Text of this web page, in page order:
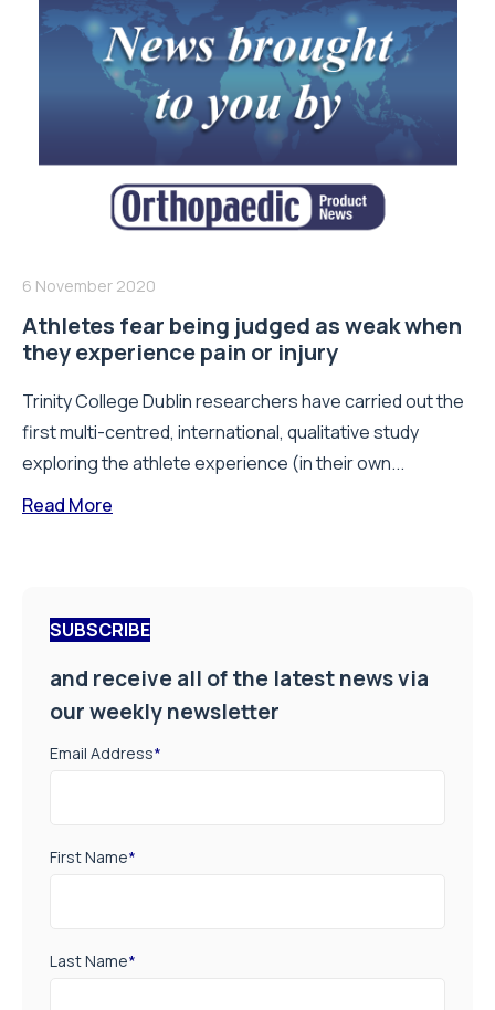
6 November 2020
Athletes fear being judged as weak when
they experience pain or injury
Trinity College Dublin researchers have carried out the
first multi-centred, international, qualitative study
exploring the athlete experience (in their own...
Read More
SUBSCRIBE
and receive all of the latest news via
our weekly newsletter
Email Address*
First Name*
Last Name*